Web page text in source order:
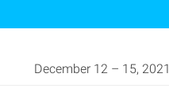
December 12 – 15, 2021